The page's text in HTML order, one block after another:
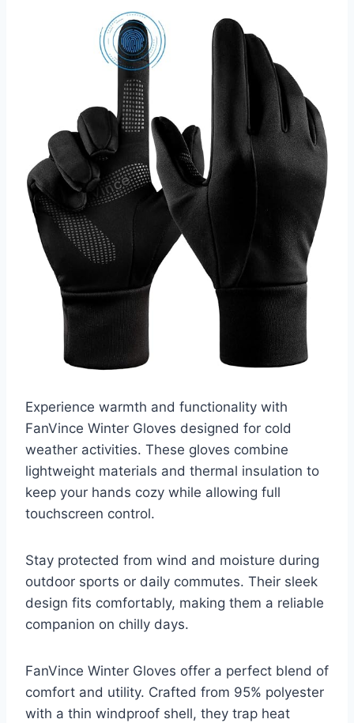
Experience warmth and functionality with
FanVince Winter Gloves designed for cold
weather activities. These gloves combine
lightweight materials and thermal insulation to
keep your hands cozy while allowing full
touchscreen control.
Stay protected from wind and moisture during
outdoor sports or daily commutes. Their sleek
design fits comfortably, making them a reliable
companion on chilly days.
FanVince Winter Gloves offer a perfect blend of
comfort and utility. Crafted from 95% polyester
with a thin windproof shell, they trap heat